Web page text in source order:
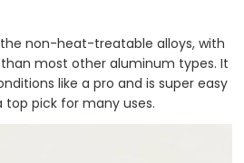
non-heat-treatable alloys, with
most other aluminum types. It
like a pro and is super easy
top pick for many uses.